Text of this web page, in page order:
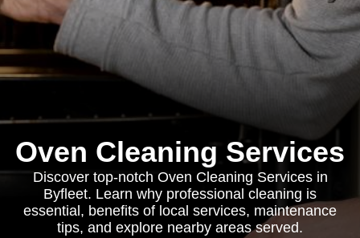
Oven Cleaning Services
Discover top-notch Oven Cleaning Services in
Byfleet. Learn why professional cleaning is
essential, benefits of local services, maintenance
tips, and explore nearby areas served.